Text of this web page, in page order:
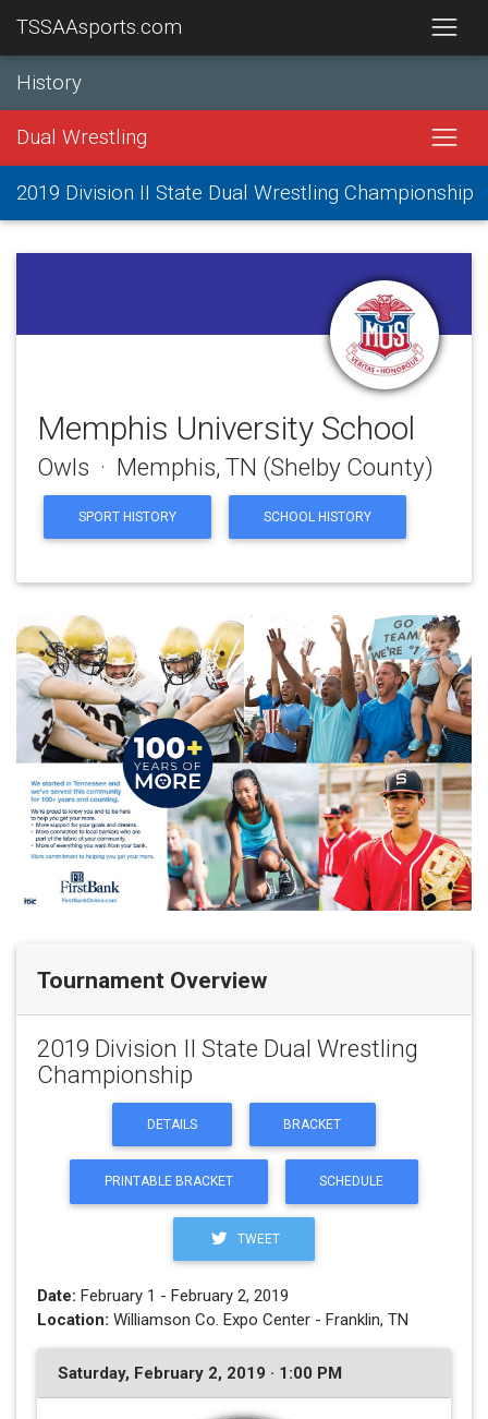
TSSAAsports.com
History
Dual Wrestling
2019 Division II State Dual Wrestling Championship
Memphis University School
Owls · Memphis, TN (Shelby County)
SPORT HISTORY SCHOOL HISTORY
Tournament Overview
2019 Division II State Dual Wrestling
Championship
DETAILS BRACKET
PRINTABLE BRACKET SCHEDULE
TWEET
Date: February 1 - February 2, 2019
Location: Williamson Co. Expo Center - Franklin, TN
Saturday, February 2, 2019 · 1:00 PM